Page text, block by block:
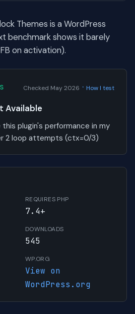
Themes is a WordPress
benchmark shows it barely
on activation).
Checked May 2026 · How I test
Available
plugin's performance in my
2 loop attempts (ctx=0/3)
REQUIRES PHP
7.4+
DOWNLOADS
545
WP.ORG
View on
WordPress.org